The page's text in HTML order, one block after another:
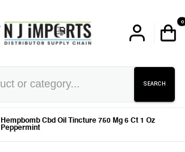
0
SEARCH
-Hempbomb Cbd Oil Tincture 750 Mg 6 Ct 1 Oz
Peppermint